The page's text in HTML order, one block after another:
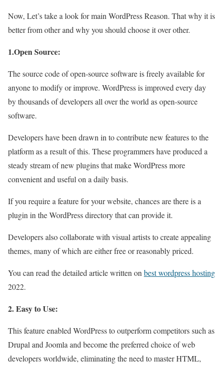
Now, Let’s take a look for main WordPress Reason. That why it is
better from other and why you should choose it over other.
1.Open Source:
The source code of open-source software is freely available for
anyone to modify or improve. WordPress is improved every day
by thousands of developers all over the world as open-source
software.
Developers have been drawn in to contribute new features to the
platform as a result of this. These programmers have produced a
steady stream of new plugins that make WordPress more
convenient and useful on a daily basis.
If you require a feature for your website, chances are there is a
plugin in the WordPress directory that can provide it.
Developers also collaborate with visual artists to create appealing
themes, many of which are either free or reasonably priced.
You can read the detailed article written onbest wordpress hosting
2022.
2. Easy to Use:
This feature enabled WordPress to outperform competitors such as
Drupal and Joomla and become the preferred choice of web
developers worldwide, eliminating the need to master HTML,